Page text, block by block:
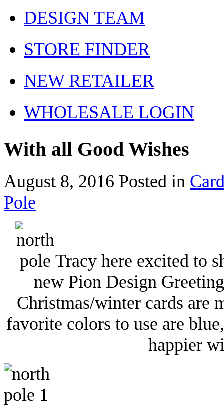
DESIGN TEAM
STORE FINDER
NEW RETAILER
WHOLESALE LOGIN
With all Good Wishes
August 8, 2016 Posted in
Pole
Tracy here excited to
new Pion Design
Christmas/winter cards are
favorite colors to use are
happier